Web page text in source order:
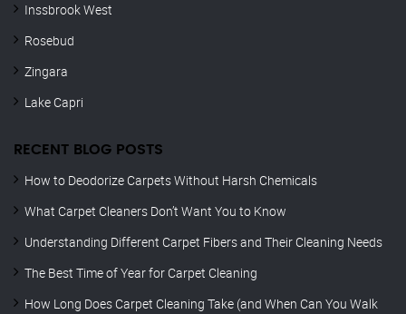
Inssbrook West
Rosebud
Zingara
Lake Capri
RECENT BLOG POSTS
How to Deodorize Carpets Without Harsh Chemicals
What Carpet Cleaners Don’t Want You to Know
Understanding Different Carpet Fibers and Their Cleaning Needs
The Best Time of Year for Carpet Cleaning
How Long Does Carpet Cleaning Take (and When Can You Walk